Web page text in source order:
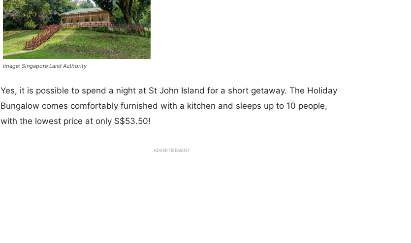
Image: Singapore Land Authority
Yes, it is possible to spend a night at St John Island for a short getaway. The Holiday
Bungalow comes comfortably furnished with a kitchen and sleeps up to 10 people,
with the lowest price at only S$53.50!
ADVERTISEMENT